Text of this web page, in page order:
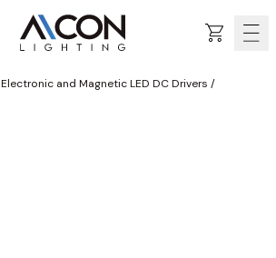
Cart
Electronic and Magnetic LED DC Drivers /